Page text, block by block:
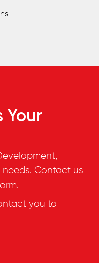
Your
Contact us
you to